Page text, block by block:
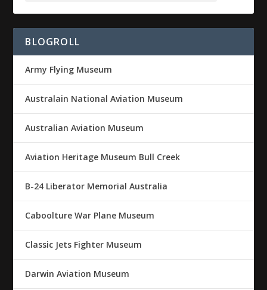
BLOGROLL
Army Flying Museum
Australain National Aviation Museum
Australian Aviation Museum
Aviation Heritage Museum Bull Creek
B-24 Liberator Memorial Australia
Caboolture War Plane Museum
Classic Jets Fighter Museum
Darwin Aviation Museum